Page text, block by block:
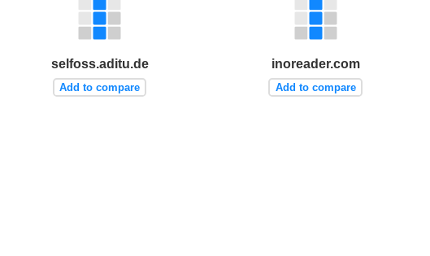
selfoss.aditu.de
Add to compare
inoreader.com
Add to compare